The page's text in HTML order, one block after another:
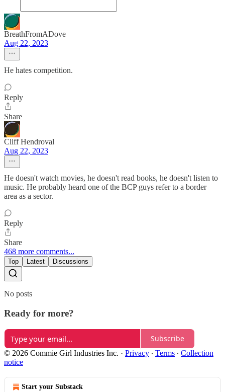
BreathFromADove
Aug 22, 2023
He hates competition.
Reply
Share
Cliff Hendroval
Aug 22, 2023
He doesn't watch movies, he doesn't read books, he doesn't listen to
music. He probably heard one of the BCP guys refer to a border
area as a sector.
Reply
Share
468 more comments...
Top Latest Discussions
No posts
Ready for more?
Subscribe
© 2026 Commie Girl Industries Inc. · Privacy ∙ Terms ∙ Collection
notice
Start your Substack